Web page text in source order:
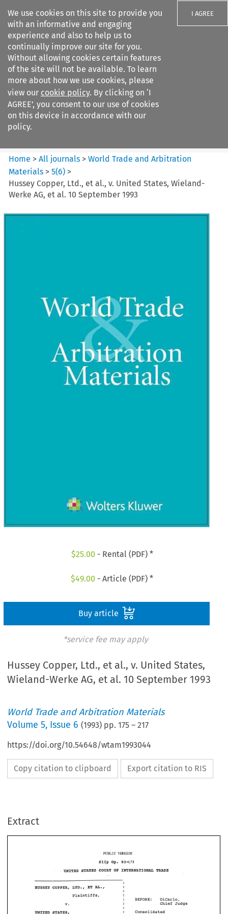
We use cookies on this site to provide you
with an informative and engaging
experience and also to help us to
continually improve our site for you.
Without allowing cookies certain features
of the site will not be available. To learn
more about how we use cookies, please
view our cookie policy. By clicking on ‘I
AGREE’, you consent to our use of cookies
on this device in accordance with our
policy.
I AGREE
Search filters
World Trade and Arbitration
Materials
Home >All journals >World Trade and Arbitration
Materials >5(6) >
Hussey Copper, Ltd., et al., v. United States, Wieland-
Werke AG, et al. 10 September 1993
$25.00 - Rental (PDF) *
$49.00 - Article (PDF) *
Buy article
*service fee may apply
Hussey Copper, Ltd., et al., v. United States,
Wieland-Werke AG, et al. 10 September 1993
World Trade and Arbitration Materials
Volume5, Issue 6 (1993) pp.175 –217
https://doi.org/10.54648/wtam1993044
Copy citation to clipboard Export citation to RIS
Extract
PUBLIC
Slip Op. 93-179
UNITED STATES OF
Chief
mITED
plaintiffs,
v.
Consolidated
No, 9%-12-00919